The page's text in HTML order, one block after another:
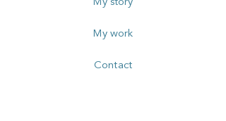
My story
My work
Contact